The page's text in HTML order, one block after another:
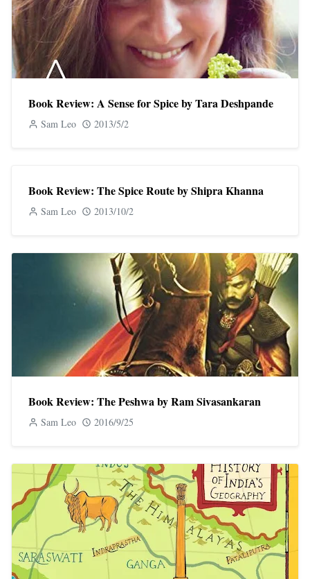
Book Review: A Sense for Spice by Tara Deshpande
Sam Leo 2013/5/2
Book Review: The Spice Route by Shipra Khanna
Sam Leo 2013/10/2
Book Review: The Peshwa by Ram Sivasankaran
Sam Leo 2016/9/25